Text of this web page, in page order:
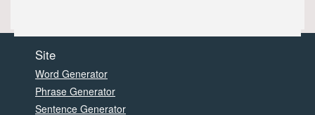
Site
Word Generator
Phrase Generator
Sentence Generator